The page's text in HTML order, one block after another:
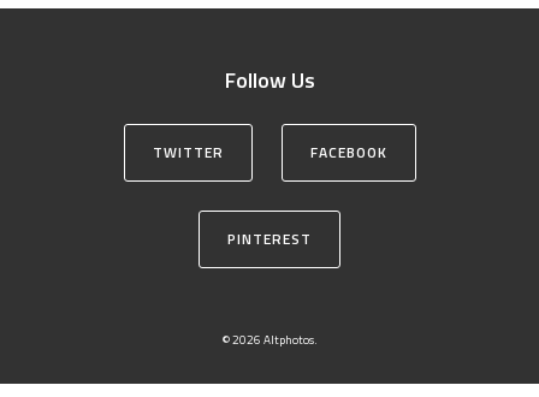
Follow Us
TWITTER FACEBOOK
PINTEREST
© 2026 Altphotos.